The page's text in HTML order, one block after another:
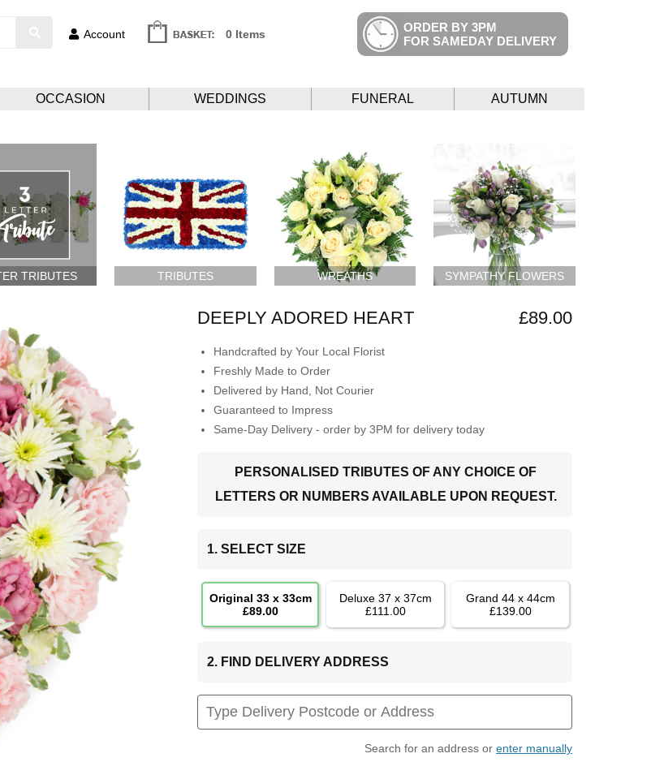
Account 0 Items
ORDER BY 3PM
FOR SAMEDAY DELIVERY
OCCASION WEDDINGS FUNERAL AUTUMN
TRIBUTES TRIBUTES WREATHS SYMPATHY FLOWERS
DEEPLY ADORED HEART £89.00
Handcrafted by Your Local Florist
Freshly Made to Order
Delivered by Hand, Not Courier
Guaranteed to Impress
Same-Day Delivery - order by 3PM for delivery today
PERSONALISED TRIBUTES OF ANY CHOICE OF
LETTERS OR NUMBERS AVAILABLE UPON REQUEST.
1. SELECT SIZE
Original 33 x 33cm
£89.00
Deluxe 37 x 37cm
£111.00
Grand 44 x 44cm
£139.00
2. FIND DELIVERY ADDRESS
Search for an address or enter manually